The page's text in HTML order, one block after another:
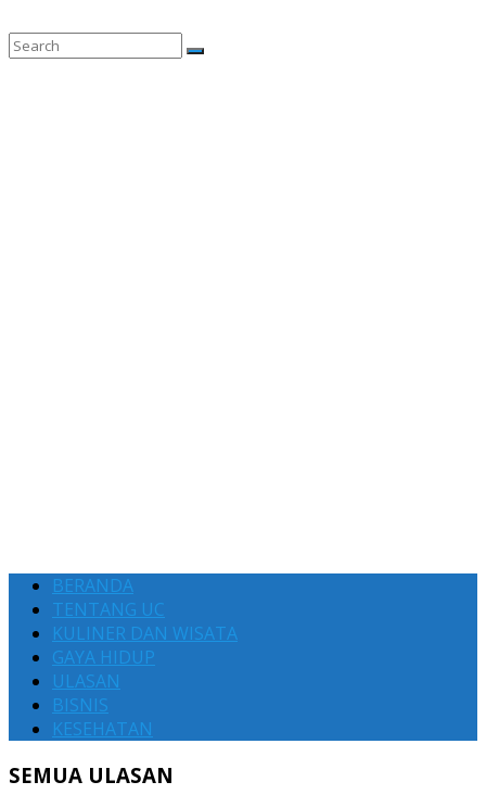
BERANDA
TENTANG UC
KULINER DAN WISATA
GAYA HIDUP
ULASAN
BISNIS
KESEHATAN
SEMUA ULASAN